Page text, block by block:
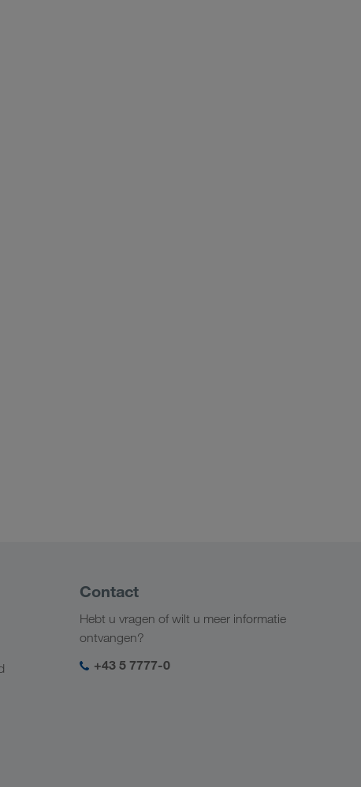
Contact
Hebt u vragen of wilt u meer informatie
ontvangen?
+43 5 7777-0